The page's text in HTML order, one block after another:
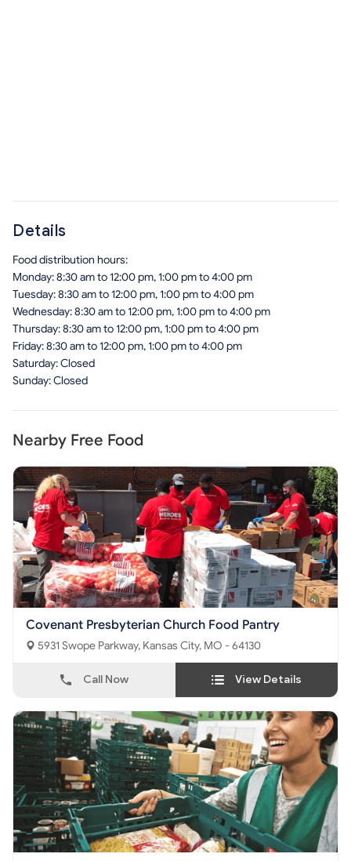
Details
Food distribution hours:
Monday: 8:30 am to 12:00 pm, 1:00 pm to 4:00 pm
Tuesday: 8:30 am to 12:00 pm, 1:00 pm to 4:00 pm
Wednesday: 8:30 am to 12:00 pm, 1:00 pm to 4:00 pm
Thursday: 8:30 am to 12:00 pm, 1:00 pm to 4:00 pm
Friday: 8:30 am to 12:00 pm, 1:00 pm to 4:00 pm
Saturday: Closed
Sunday: Closed
Nearby Free Food
Covenant Presbyterian Church Food Pantry
5931 Swope Parkway, Kansas City, MO - 64130
Call Now View Details